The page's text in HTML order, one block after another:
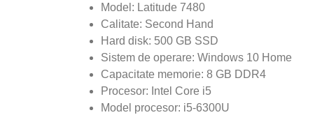
Model: Latitude 7480
Calitate: Second Hand
Hard disk: 500 GB SSD
Sistem de operare: Windows 10 Home
Capacitate memorie: 8 GB DDR4
Procesor: Intel Core i5
Model procesor: i5-6300U